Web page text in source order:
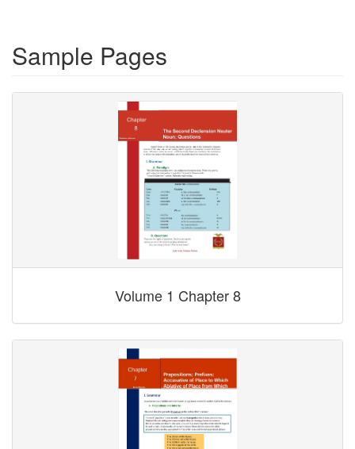
Sample Pages
Volume 1 Chapter 8